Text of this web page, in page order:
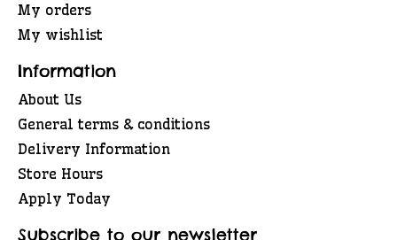
My orders
My wishlist
Information
About Us
General terms & conditions
Delivery Information
Store Hours
Apply Today
Subscribe to our newsletter